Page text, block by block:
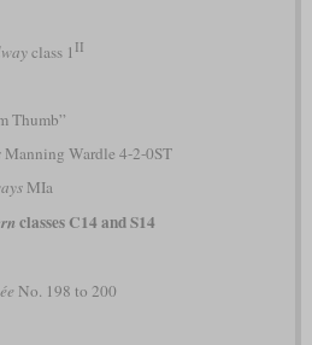
class 1 II
Thumb”
Manning Wardle 4-2-0ST
MIa
classes C14 and S14
No. 198 to 200